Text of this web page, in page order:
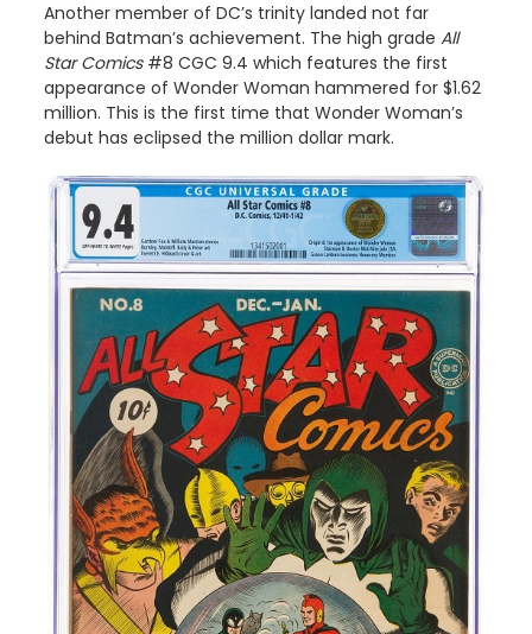
Another member of DC’s trinity landed not far
behind Batman’s achievement. The high grade All
Star Comics #8 CGC 9.4 which features the first
appearance of Wonder Woman hammered for $1.62
million. This is the first time that Wonder Woman’s
debut has eclipsed the million dollar mark.